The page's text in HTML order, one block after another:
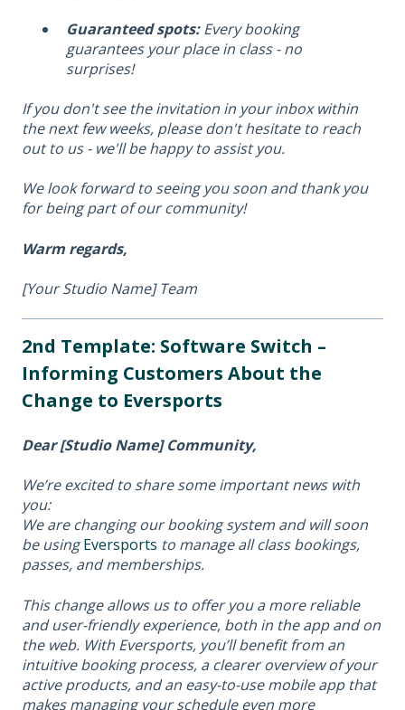
Guaranteed spots:Every booking
guarantees your place in class - no
surprises!
If you don't see the invitation in your inbox within
the next few weeks, please don't hesitate to reach
out to us - we'll be happy to assist you.
We look forward to seeing you soon and thank you
for being part of our community!
Warm regards,
[Your Studio Name] Team
2nd Template: Software Switch –
Informing Customers About the
Change to Eversports
Dear [Studio Name] Community,
We’re excited to share some important news with
you:
We are changing our booking system and will soon
be usingEversports to manage all class bookings,
passes, and memberships.
This change allows us to offer you a more reliable
and user-friendly experience, both in the app and on
the web. With Eversports, you’ll benefit from an
intuitive booking process, a clearer overview of your
active products, and an easy-to-use mobile app that
makes managing your schedule even more